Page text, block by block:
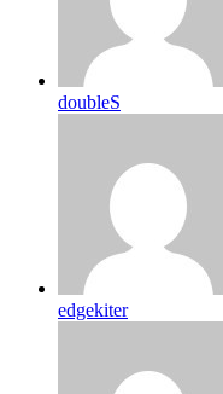
doubleS
edgekiter